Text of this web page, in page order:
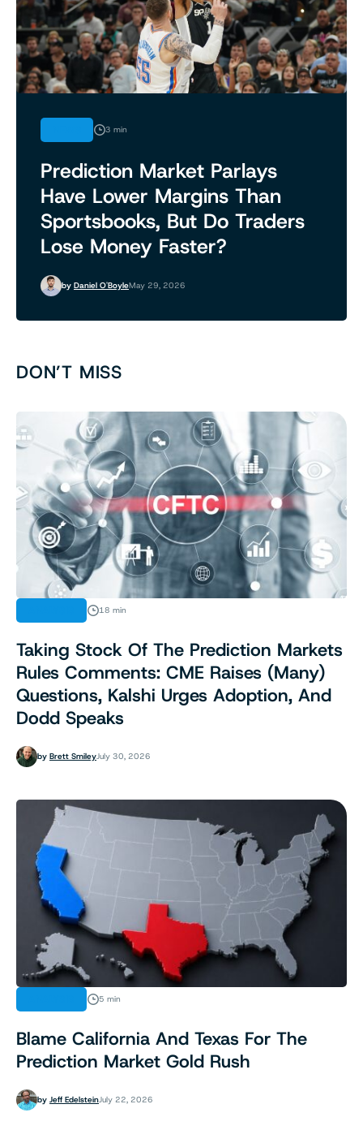
3 min
Prediction Market Parlays
Have Lower Margins Than
Sportsbooks, But Do Traders
Lose Money Faster?
by Daniel O'BoyleMay 29, 2026
DON’T MISS
18 min
Taking Stock Of The Prediction Markets
Rules Comments: CME Raises (Many)
Questions, Kalshi Urges Adoption, And
Dodd Speaks
by Brett SmileyJuly 30, 2026
5 min
Blame California And Texas For The
Prediction Market Gold Rush
by Jeff EdelsteinJuly 22, 2026